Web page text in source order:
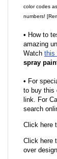
color codes as
numbers!
• How to
amazing
Watch this
spray
• For
to buy this
link. For
search
Click here
Click here
over